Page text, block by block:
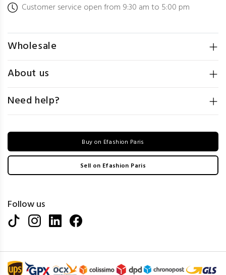
Customer service open from 9:30 am to 5:00 pm
Wholesale
About us
Need help?
Buy on Efashion Paris
Sell on Efashion Paris
Follow us